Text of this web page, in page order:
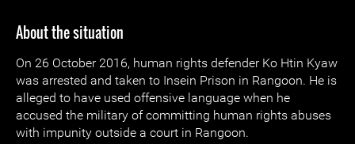
About the situation
On 26 October 2016, human rights defender Ko Htin Kyaw
was arrested and taken to Insein Prison in Rangoon. He is
alleged to have used offensive language when he
accused the military of committing human rights abuses
with impunity outside a court in Rangoon.